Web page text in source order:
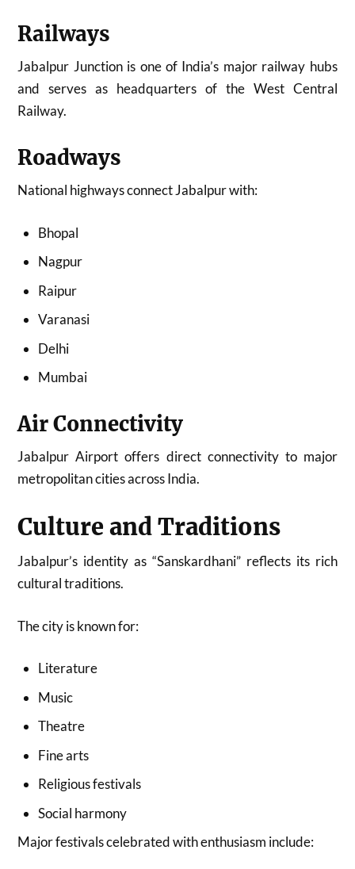
Railways
Jabalpur Junction is one of India’s major railway hubs
and serves as headquarters of the West Central
Railway.
Roadways
National highways connect Jabalpur with:
Bhopal
Nagpur
Raipur
Varanasi
Delhi
Mumbai
Air Connectivity
Jabalpur Airport offers direct connectivity to major
metropolitan cities across India.
Culture and Traditions
Jabalpur’s identity as “Sanskardhani” reflects its rich
cultural traditions.
The city is known for:
Literature
Music
Theatre
Fine arts
Religious festivals
Social harmony
Major festivals celebrated with enthusiasm include: